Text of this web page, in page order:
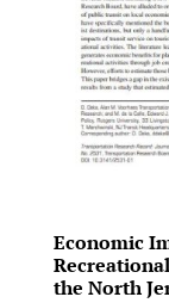
Economic
the North